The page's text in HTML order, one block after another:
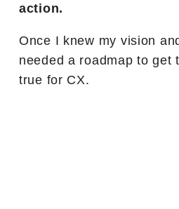
action.
Once I knew my vision
needed a roadmap to get
true for CX.